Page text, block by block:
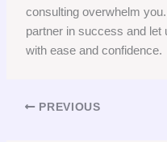
consulting overwhelm
partner in success and let
with ease and confidence.
PREVIOUS